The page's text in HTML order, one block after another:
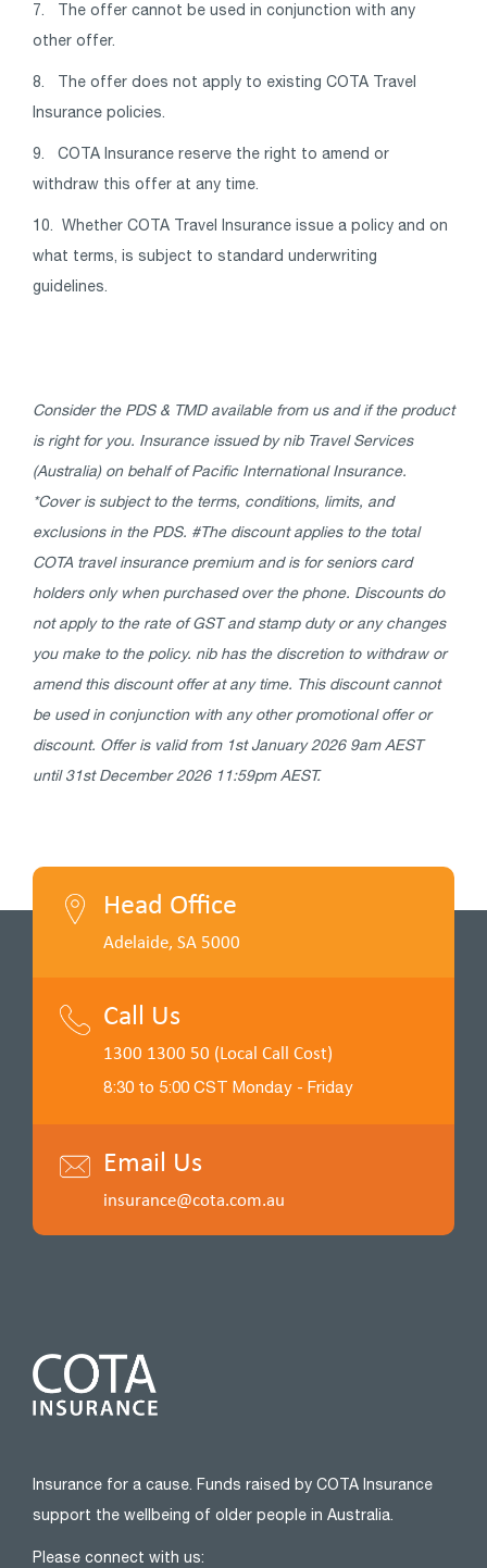
7. The offer cannot be used in conjunction with any
other offer.
8. The offer does not apply to existing COTA Travel
Insurance policies.
9. COTA Insurance reserve the right to amend or
withdraw this offer at any time.
10. Whether COTA Travel Insurance issue a policy and on
what terms, is subject to standard underwriting
guidelines.
Consider the PDS & TMD available from us and if the product
is right for you. Insurance issued by nib Travel Services
(Australia) on behalf of Pacific International Insurance.
*Cover is subject to the terms, conditions, limits, and
exclusions in the PDS. #The discount applies to the total
COTA travel insurance premium and is for seniors card
holders only when purchased over the phone. Discounts do
not apply to the rate of GST and stamp duty or any changes
you make to the policy. nib has the discretion to withdraw or
amend this discount offer at any time. This discount cannot
be used in conjunction with any other promotional offer or
discount. Offer is valid from 1st January 2026 9am AEST
until 31st December 2026 11:59pm AEST.
Head Office
Adelaide, SA 5000
Call Us
1300 1300 50 (Local Call Cost)
8:30 to 5:00 CST Monday - Friday
Email Us
insurance@cota.com.au
Insurance for a cause. Funds raised by COTA Insurance
support the wellbeing of older people in Australia.
Please connect with us: